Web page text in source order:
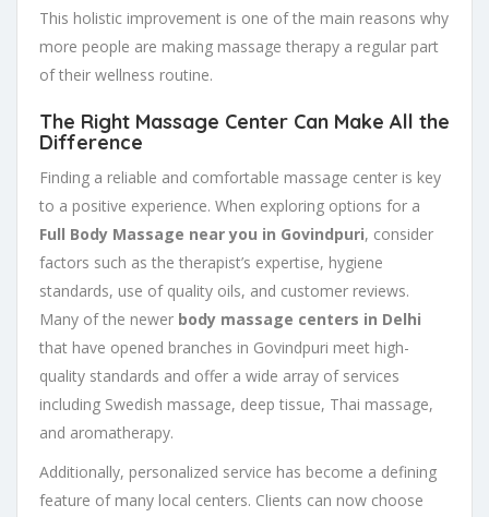
This holistic improvement is one of the main reasons why
more people are making massage therapy a regular part
of their wellness routine.
The Right Massage Center Can Make All the
Difference
Finding a reliable and comfortable massage center is key
to a positive experience. When exploring options for a
Full Body Massage near you in Govindpuri, consider
factors such as the therapist’s expertise, hygiene
standards, use of quality oils, and customer reviews.
Many of the newer body massage centers in Delhi
that have opened branches in Govindpuri meet high-
quality standards and offer a wide array of services
including Swedish massage, deep tissue, Thai massage,
and aromatherapy.
Additionally, personalized service has become a defining
feature of many local centers. Clients can now choose